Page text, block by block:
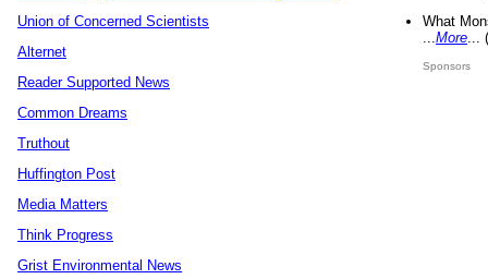
Union of Concerned Scientists
Alternet
Reader Supported News
Common Dreams
Truthout
Huffington Post
Media Matters
Think Progress
Grist Environmental News
What
More
Sponsors